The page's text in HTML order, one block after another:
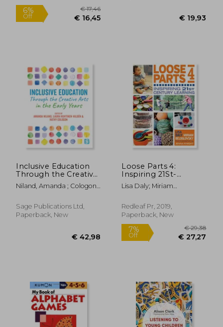
6% € 17,46
Inclusive Education
Through the Creative
Arts in the Early Years
Niland, Amanda ; Cologon,
Laura
Sage Publications Ltd,
Paperback, New
Loose Parts 4:
Inspiring 21St-
Century Learning
Lisa Daly; Miriam
Redleaf Pr, 2019,
Paperback, New